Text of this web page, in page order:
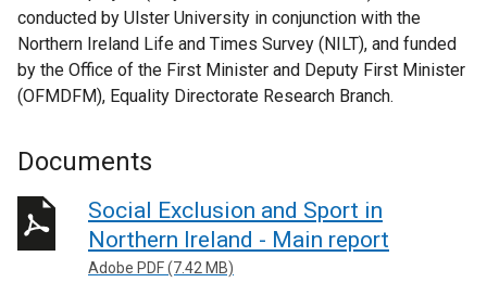
conducted by Ulster University in conjunction with the
Northern Ireland Life and Times Survey (NILT), and funded
by the Office of the First Minister and Deputy First Minister
(OFMDFM), Equality Directorate Research Branch.
Documents
Social Exclusion and Sport in
Northern Ireland - Main report
Adobe PDF (7.42 MB)